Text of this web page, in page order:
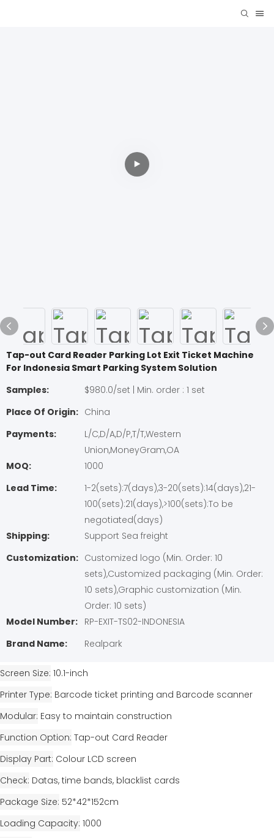
Tap-out Card Reader Parking Lot Exit Ticket Machine
For Indonesia Smart Parking System Solution
Samples:
$980.0/set | Min. order : 1 set
Place Of Origin: China
Payments:
L/C,D/A,D/P,T/T,Western
Union,MoneyGram,OA
MOQ:
1000
Lead Time:
1-2(sets):7(days),3-20(sets):14(days),21-
100(sets):21(days),>100(sets):To be
negotiated(days)
Shipping:
Support Sea freight
Customization: Customized logo (Min. Order: 10
sets),Customized packaging (Min. Order:
10 sets),Graphic customization (Min.
Order: 10 sets)
Model Number: RP-EXIT-TS02-INDONESIA
Brand Name:
Realpark
Screen Size 10.1-inch
Printer Type Barcode ticket printing and Barcode scanner
Modular Easy to maintain construction
Function Option Tap-out Card Reader
Display Part Colour LCD screen
Check Datas, time bands, blacklist cards
Package Size 52*42*152cm
Loading Capacity 1000